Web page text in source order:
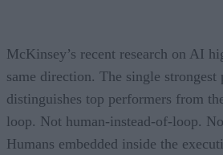
McKinsey’s recent research on AI
same direction. The single strongest
distinguishes top performers from
loop. Not human-instead-of-loop.
Humans embedded inside the